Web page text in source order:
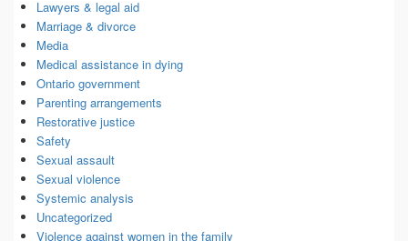
Lawyers & legal aid
Marriage & divorce
Media
Medical assistance in dying
Ontario government
Parenting arrangements
Restorative justice
Safety
Sexual assault
Sexual violence
Systemic analysis
Uncategorized
Violence against women in the family